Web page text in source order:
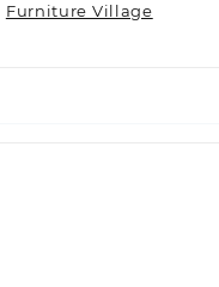
Furniture Village